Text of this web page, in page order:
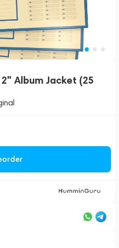
Album Jacket (25